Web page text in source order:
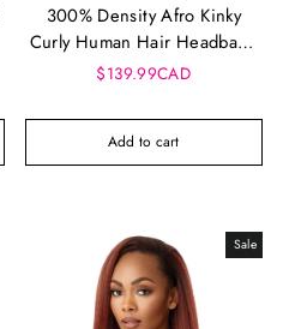
300% Density Afro Kinky
Curly Human Hair Headband
Wig | Glueless 3-in-1 Half
$139.99CAD
Add to cart
Sale